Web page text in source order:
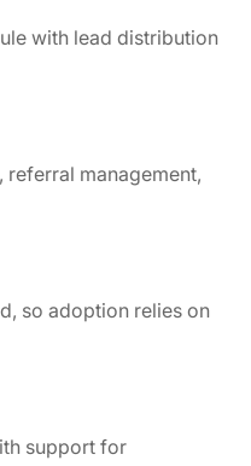
with lead distribution
referral management,
so adoption relies on
support for